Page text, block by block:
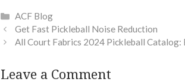
Categories
ACF Blog
Get Fast Pickleball Noise Reduction
All Court Fabrics 2024 Pickleball Catalog:
Leave a Comment